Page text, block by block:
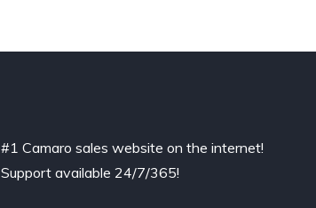
#1 Camaro sales website on the internet!
Support available 24/7/365!